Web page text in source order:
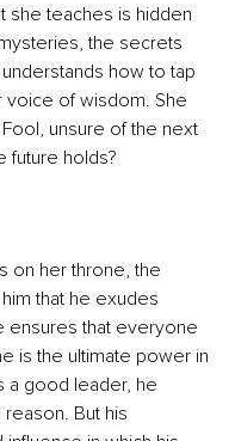
she teaches is hidden
the secrets
how to tap
voice of wisdom. She
unsure of the next
future holds?
on her throne, the
that he exudes
ensures that everyone
is the ultimate power in
a good leader, he
But his